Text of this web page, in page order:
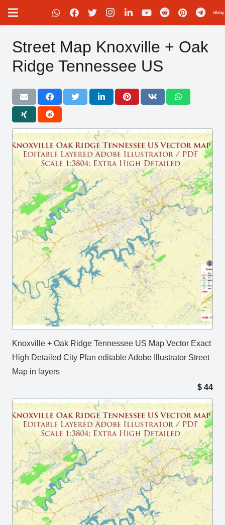
Street Map Knoxville + Oak
Ridge Tennessee US
Knoxville + Oak Ridge Tennessee US Map Vector Exact
High Detailed City Plan editable Adobe Illustrator Street
Map in layers
$ 44